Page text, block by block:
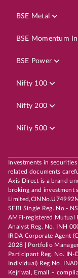
BSE Metal
BSE Momentum
BSE Power
Nifty 100
Nifty 200
Nifty 500
Investments in
related documents
Axis Direct is a brand
broking and investment
SEBI Single Reg. No.-
AMFI-registered Mutual
Analyst Reg. No. INH
IRDA Corporate Agent
2028 | Portfolio
Participant Reg. No. IN-
Individual) Reg No.
Kejriwal, Email –